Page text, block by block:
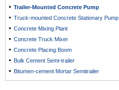
Trailer-Mounted Concrete Pump
Truck-mounted Concrete Stationary Pump
Concrete Mixing Plant
Concrete Truck Mixer
Concrete Placing Boom
Bulk Cement Semi-trailer
Bitumen-cement Mortar Semitrailer